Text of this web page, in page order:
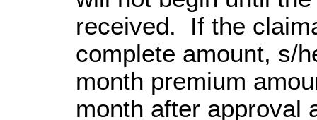
received. If the
complete amount, s/
month premium
month after approval